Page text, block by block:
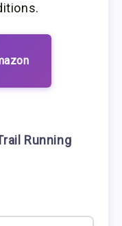
Running